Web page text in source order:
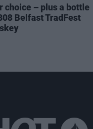
choice – plus a bottle
Belfast TradFest